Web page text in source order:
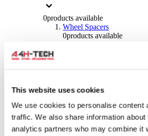
This website uses cookies
We use cookies to personalise
traffic. We also share information
analytics partners who may combine it
0products available
Wheel Spacers
0products available
0products available
0products available
0 products available
Tyres
products available
Brakes